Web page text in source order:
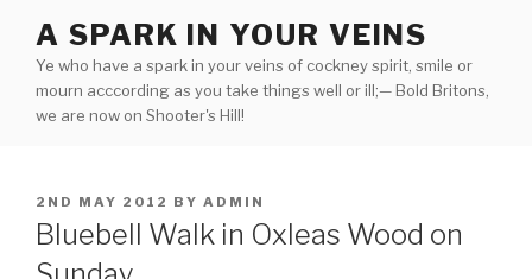
content
A SPARK IN YOUR VEINS
Ye who have a spark in your veins of cockney spirit, smile or
mourn acccording as you take things well or ill;— Bold Britons,
we are now on Shooter's Hill!
POSTED
ON
2ND MAY 2012 BY ADMIN
Bluebell Walk in Oxleas Wood on